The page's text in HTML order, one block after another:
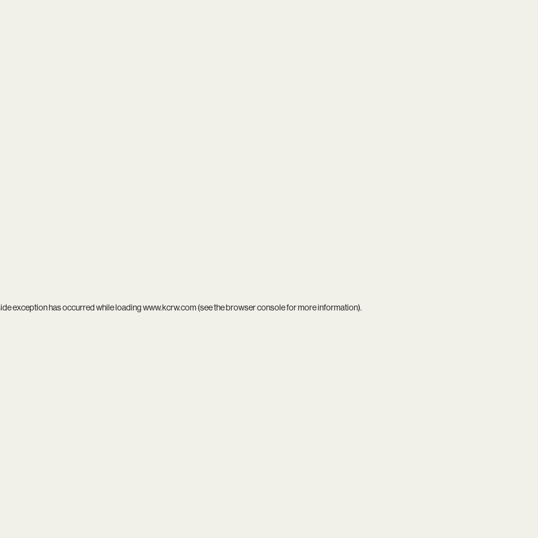
exception has occurred while loadingwww.kcrw.com(see thebrowser consolefor more information).